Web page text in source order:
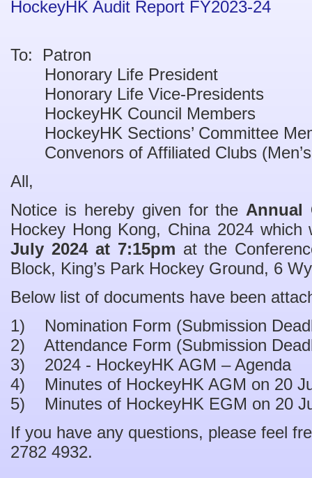
HockeyHK Audit Report FY2023-24
To: Patron
Honorary Life President
Honorary Life Vice-Presidents
HockeyHK Council Members
HockeyHK Sections’ Committee
Convenors of Affiliated Clubs (Men’s
All,
Notice is hereby given for the Annual
Hockey Hong Kong, China 2024
July 2024 at 7:15pm at the
Block, King’s Park Hockey Ground, 6
Below list of documents have been
1) Nomination Form (Submission
2) Attendance Form (Submission
3) 2024 - HockeyHK AGM – Agenda
4) Minutes of HockeyHK AGM on 20
5) Minutes of HockeyHK EGM on 20
If you have any questions, please feel
2782 4932.